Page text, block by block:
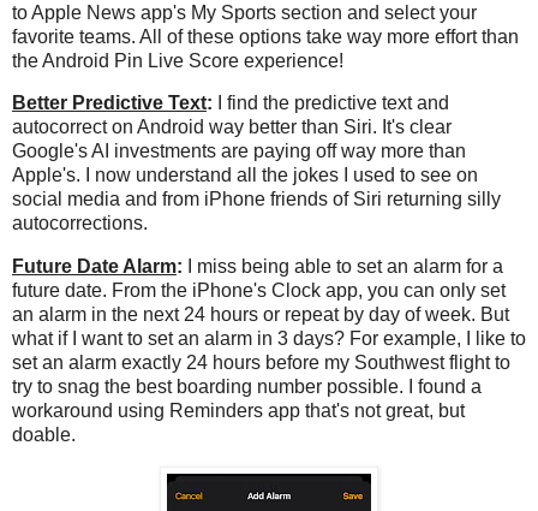
to Apple News app's My Sports section and select your
favorite teams. All of these options take way more effort than
the Android Pin Live Score experience!
Better Predictive Text: I find the predictive text and
autocorrect on Android way better than Siri. It's clear
Google's AI investments are paying off way more than
Apple's. I now understand all the jokes I used to see on
social media and from iPhone friends of Siri returning silly
autocorrections.
Future Date Alarm: I miss being able to set an alarm for a
future date. From the iPhone's Clock app, you can only set
an alarm in the next 24 hours or repeat by day of week. But
what if I want to set an alarm in 3 days? For example, I like to
set an alarm exactly 24 hours before my Southwest flight to
try to snag the best boarding number possible. I found a
workaround using Reminders app that's not great, but
doable.